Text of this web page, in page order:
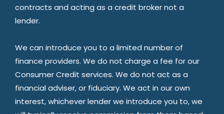
contracts and acting as a credit broker not a
lender.
We can introduce you to a limited number of
finance providers. We do not charge a fee for our
Consumer Credit services. We do not act as a
financial adviser, or fiduciary. We act in our own
interest, whichever lender we introduce you to, we